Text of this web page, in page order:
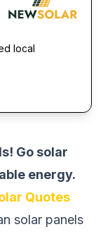
local
Go solar
energy.
Quotes
solar panels